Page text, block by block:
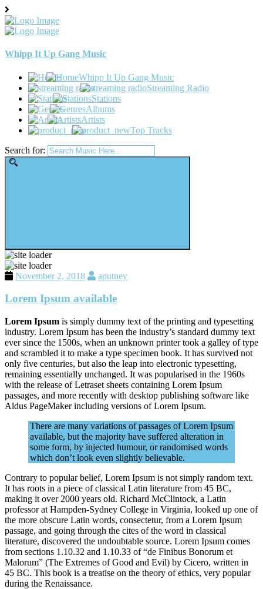
Whipp It Up Gang Music
Whipp It Up Gang Music
Streaming Radio
Stations
Albums
Artists
Top Tracks
Search for:
November 2, 2018 aputney
Lorem Ipsum available
Lorem Ipsum is simply dummy text of the printing and typesetting
industry. Lorem Ipsum has been the industry’s standard dummy text
ever since the 1500s, when an unknown printer took a galley of type
and scrambled it to make a type specimen book. It has survived not
only five centuries, but also the leap into electronic typesetting,
remaining essentially unchanged. It was popularised in the 1960s
with the release of Letraset sheets containing Lorem Ipsum
passages, and more recently with desktop publishing software like
Aldus PageMaker including versions of Lorem Ipsum.
There are many variations of passages of Lorem Ipsum
available, but the majority have suffered alteration in
some form, by injected humour, or randomised words
which don’t look even slightly believable.
Contrary to popular belief, Lorem Ipsum is not simply random text.
It has roots in a piece of classical Latin literature from 45 BC,
making it over 2000 years old. Richard McClintock, a Latin
professor at Hampden-Sydney College in Virginia, looked up one of
the more obscure Latin words, consectetur, from a Lorem Ipsum
passage, and going through the cites of the word in classical
literature, discovered the undoubtable source. Lorem Ipsum comes
from sections 1.10.32 and 1.10.33 of “de Finibus Bonorum et
Malorum” (The Extremes of Good and Evil) by Cicero, written in
45 BC. This book is a treatise on the theory of ethics, very popular
during the Renaissance.